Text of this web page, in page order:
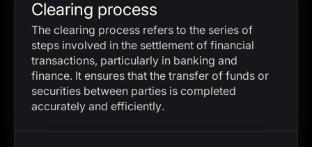
Clearing process
The clearing process refers to the series of
steps involved in the settlement of financial
transactions, particularly in banking and
finance. It ensures that the transfer of funds or
securities between parties is completed
accurately and efficiently.